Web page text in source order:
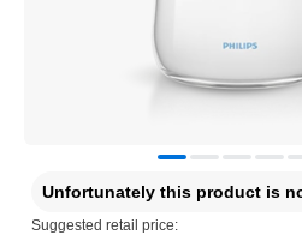
Unfortunately this product is
Suggested retail price: